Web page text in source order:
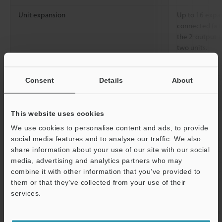
Consent Details About
This website uses cookies
We use cookies to personalise content and ads, to provide
social media features and to analyse our traffic. We also
share information about your use of our site with our social
media, advertising and analytics partners who may
combine it with other information that you’ve provided to
them or that they’ve collected from your use of their
services.
Unit expansion
Up to 16
connected (a
the 2-output
two units.
interference
TURBO/
Power consumption
Normal: 750
max., using
Power saving
mA max.,
28 mA max.)